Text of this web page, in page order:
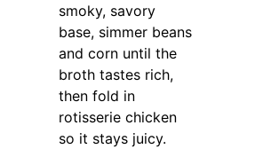
smoky, savory
base, simmer beans
and corn until the
broth tastes rich,
then fold in
rotisserie chicken
so it stays juicy.